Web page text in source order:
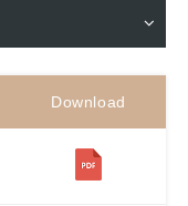
Download